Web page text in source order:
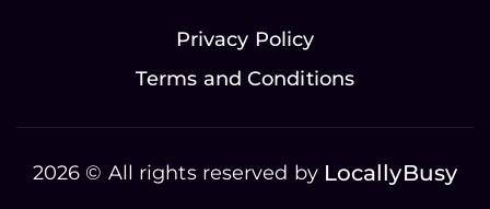
Privacy Policy
Terms and Conditions
2026 © All rights reserved by LocallyBusy